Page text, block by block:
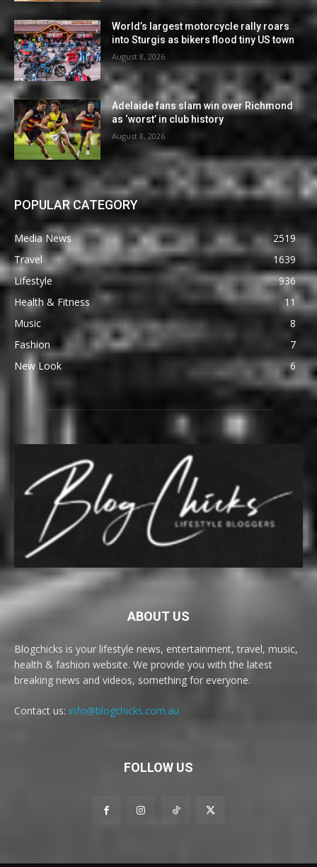
World’s largest motorcycle rally roars
into Sturgis as bikers flood tiny US town
August 8, 2026
Adelaide fans slam win over Richmond
as ‘worst’ in club history
August 8, 2026
POPULAR CATEGORY
Media News
2519
Travel
1639
Lifestyle
936
Health & Fitness
11
Music
8
Fashion
7
New Look
6
ABOUT US
Blogchicks is your lifestyle news, entertainment, travel, music,
health & fashion website. We provide you with the latest
breaking news and videos, something for everyone.
Contact us: info@blogchicks.com.au
FOLLOW US